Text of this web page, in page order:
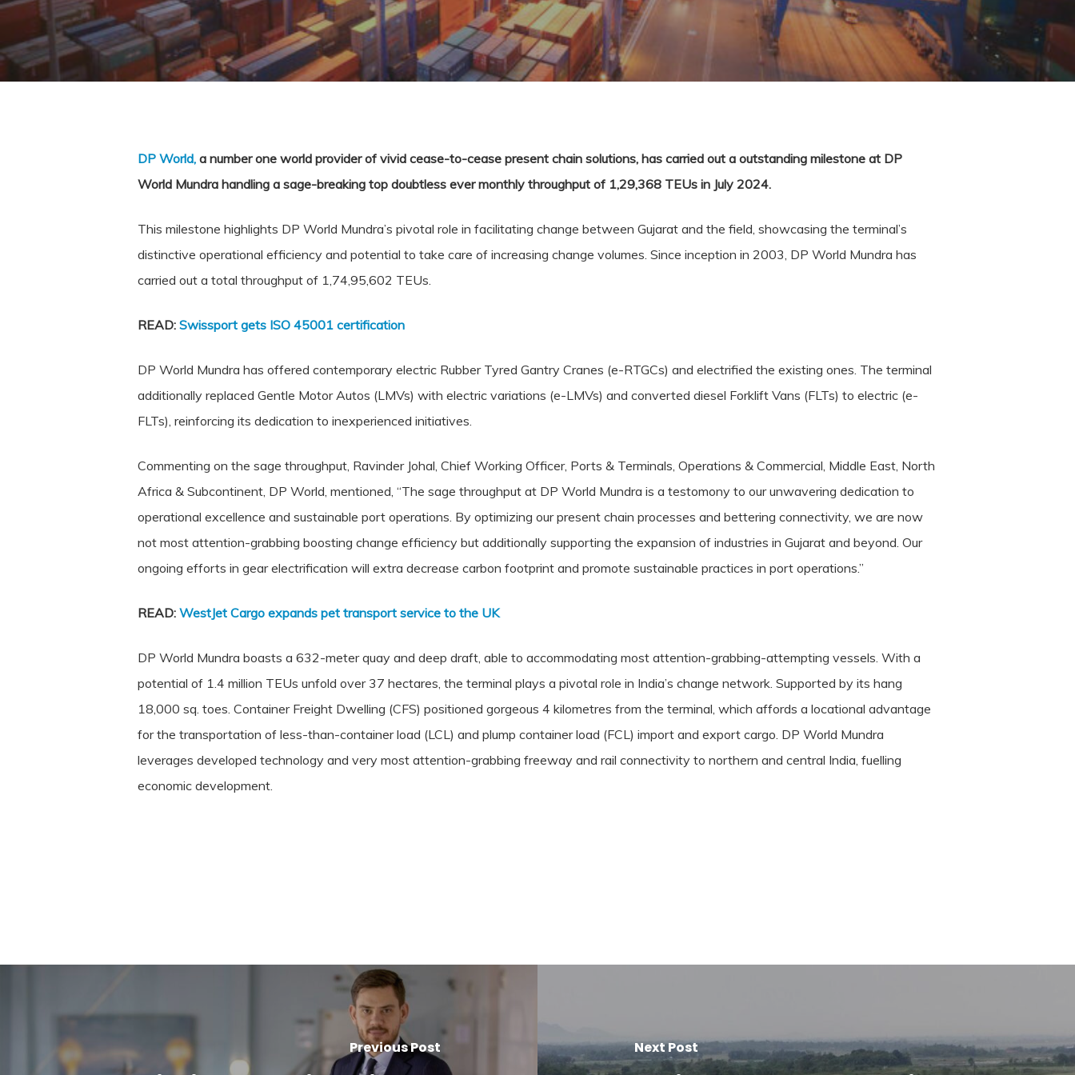
DP World, a number one world provider of vivid cease-to-cease present chain solutions, has carried out a outstanding milestone at DP
World Mundra handling a sage-breaking top doubtless ever monthly throughput of 1,29,368 TEUs in July 2024.
This milestone highlights DP World Mundra’s pivotal role in facilitating change between Gujarat and the field, showcasing the terminal’s
distinctive operational efficiency and potential to take care of increasing change volumes. Since inception in 2003, DP World Mundra has
carried out a total throughput of 1,74,95,602 TEUs.
READ: Swissport gets ISO 45001 certification
DP World Mundra has offered contemporary electric Rubber Tyred Gantry Cranes (e-RTGCs) and electrified the existing ones. The terminal
additionally replaced Gentle Motor Autos (LMVs) with electric variations (e-LMVs) and converted diesel Forklift Vans (FLTs) to electric (e-
FLTs), reinforcing its dedication to inexperienced initiatives.
Commenting on the sage throughput, Ravinder Johal, Chief Working Officer, Ports & Terminals, Operations & Commercial, Middle East, North
Africa & Subcontinent, DP World, mentioned, “The sage throughput at DP World Mundra is a testomony to our unwavering dedication to
operational excellence and sustainable port operations. By optimizing our present chain processes and bettering connectivity, we are now
not most attention-grabbing boosting change efficiency but additionally supporting the expansion of industries in Gujarat and beyond. Our
ongoing efforts in gear electrification will extra decrease carbon footprint and promote sustainable practices in port operations.”
READ: WestJet Cargo expands pet transport service to the UK
DP World Mundra boasts a 632-meter quay and deep draft, able to accommodating most attention-grabbing-attempting vessels. With a
potential of 1.4 million TEUs unfold over 37 hectares, the terminal plays a pivotal role in India’s change network. Supported by its hang
18,000 sq. toes. Container Freight Dwelling (CFS) positioned gorgeous 4 kilometres from the terminal, which affords a locational advantage
for the transportation of less-than-container load (LCL) and plump container load (FCL) import and export cargo. DP World Mundra
leverages developed technology and very most attention-grabbing freeway and rail connectivity to northern and central India, fuelling
economic development.
Previous Post Next Post